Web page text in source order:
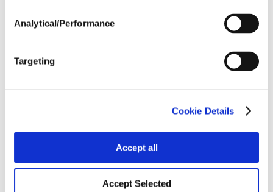
Analytical/Performance
Targeting
Cookie Details
Accept all
Accept Selected
I think that's the very best part of the meetings,
how did your grain really work?” You know, we had the
meeting. We always go around, we ask, how's things
But you know, the minute you do that, one guy's not
going to let the next guy beat him out. But when you get
around, just farmers being farmers, you know, we've
taken the suits and ties off and we're just chillin’.